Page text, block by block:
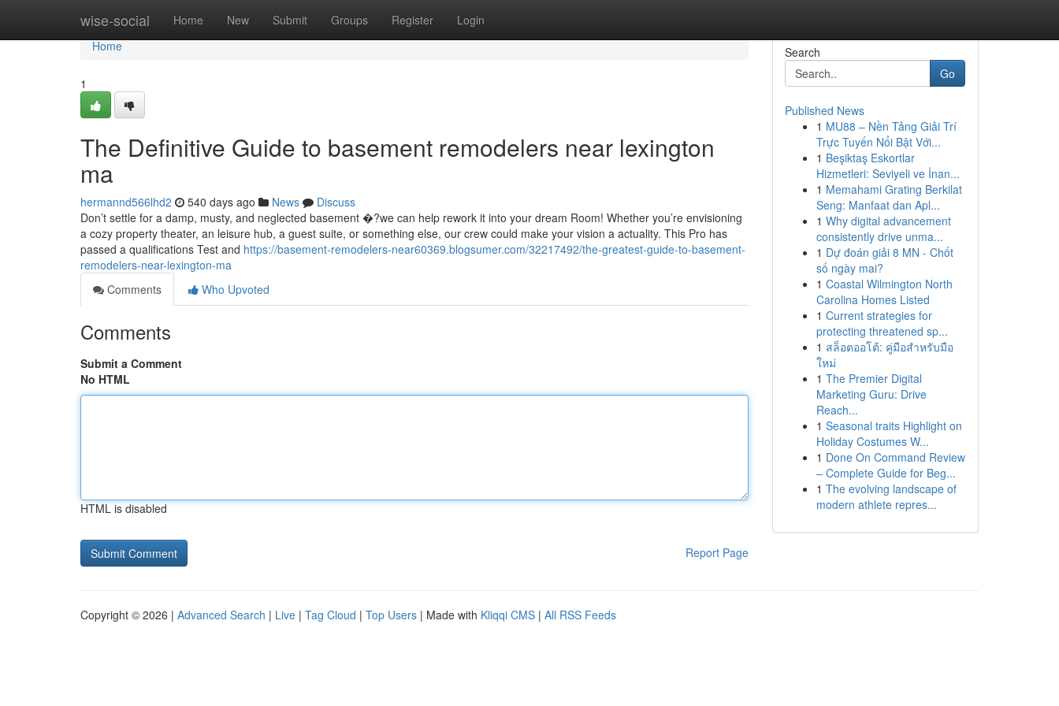
wise-social Home New Submit Groups Register Login
Home
Home
1
The Definitive Guide to basement remodelers near lexington
ma
hermannd566lhd2 540 days ago News
Discuss
Don’t settle for a damp, musty, and neglected basement �?we can help rework it into your dream Room! Whether you’re envisioning
a cozy property theater, an leisure hub, a guest suite, or something else, our crew could make your vision a actuality. This Pro has
passed a qualifications Test and https://basement-remodelers-near60369.blogsumer.com/32217492/the-greatest-guide-to-basement-
remodelers-near-lexington-ma
Comments
Who Upvoted
Comments
Submit a Comment
No HTML
HTML is disabled
Report Page
Search
Go
Published News
1 MU88 – Nền Tảng Giải Trí
Trực Tuyến Nổi Bật Với...
1 Beşiktaş Eskortlar
Hizmetleri: Seviyeli ve İnan...
1 Memahami Grating Berkilat
Seng: Manfaat dan Apl...
1 Why digital advancement
consistently drive unma...
1 Dự đoán giải 8 MN - Chốt
số ngày mai?
1 Coastal Wilmington North
Carolina Homes Listed
1 Current strategies for
protecting threatened sp...
1 สล็อตออโต้: คู่มือสำหรับมือ
ใหม่
1 The Premier Digital
Marketing Guru: Drive
Reach...
1 Seasonal traits Highlight on
Holiday Costumes W...
1 Done On Command Review
– Complete Guide for Beg...
1 The evolving landscape of
modern athlete repres...
Copyright © 2026 | Advanced Search | Live | Tag Cloud | Top Users | Made with Kliqqi CMS | All RSS Feeds